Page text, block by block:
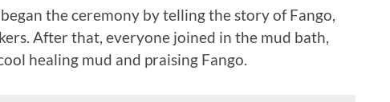
the ceremony by telling the story of Fango,
After that, everyone joined in the mud bath,
healing mud and praising Fango.